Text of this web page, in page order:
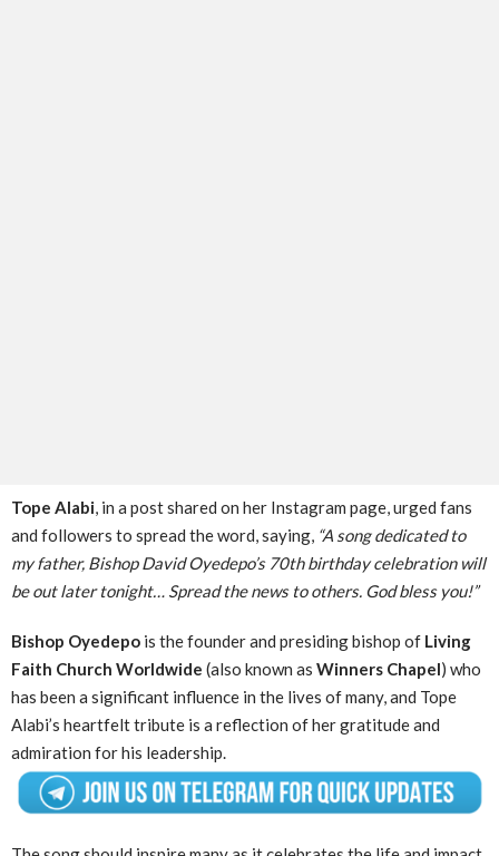
Tope Alabi, in a post shared on her Instagram page, urged fans
and followers to spread the word, saying, “A song dedicated to
my father, Bishop David Oyedepo’s 70th birthday celebration will
be out later tonight… Spread the news to others. God bless you!”
Bishop Oyedepo is the founder and presiding bishop of Living
Faith Church Worldwide (also known as Winners Chapel) who
has been a significant influence in the lives of many, and Tope
Alabi’s heartfelt tribute is a reflection of her gratitude and
admiration for his leadership.